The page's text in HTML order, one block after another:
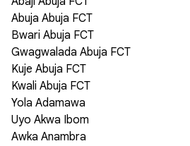
Abuja Abuja FCT
Bwari Abuja FCT
Gwagwalada Abuja FCT
Kuje Abuja FCT
Kwali Abuja FCT
Yola Adamawa
Uyo Akwa Ibom
Awka Anambra